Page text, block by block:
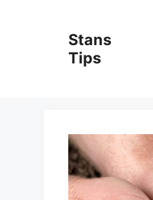
Stans
Tips